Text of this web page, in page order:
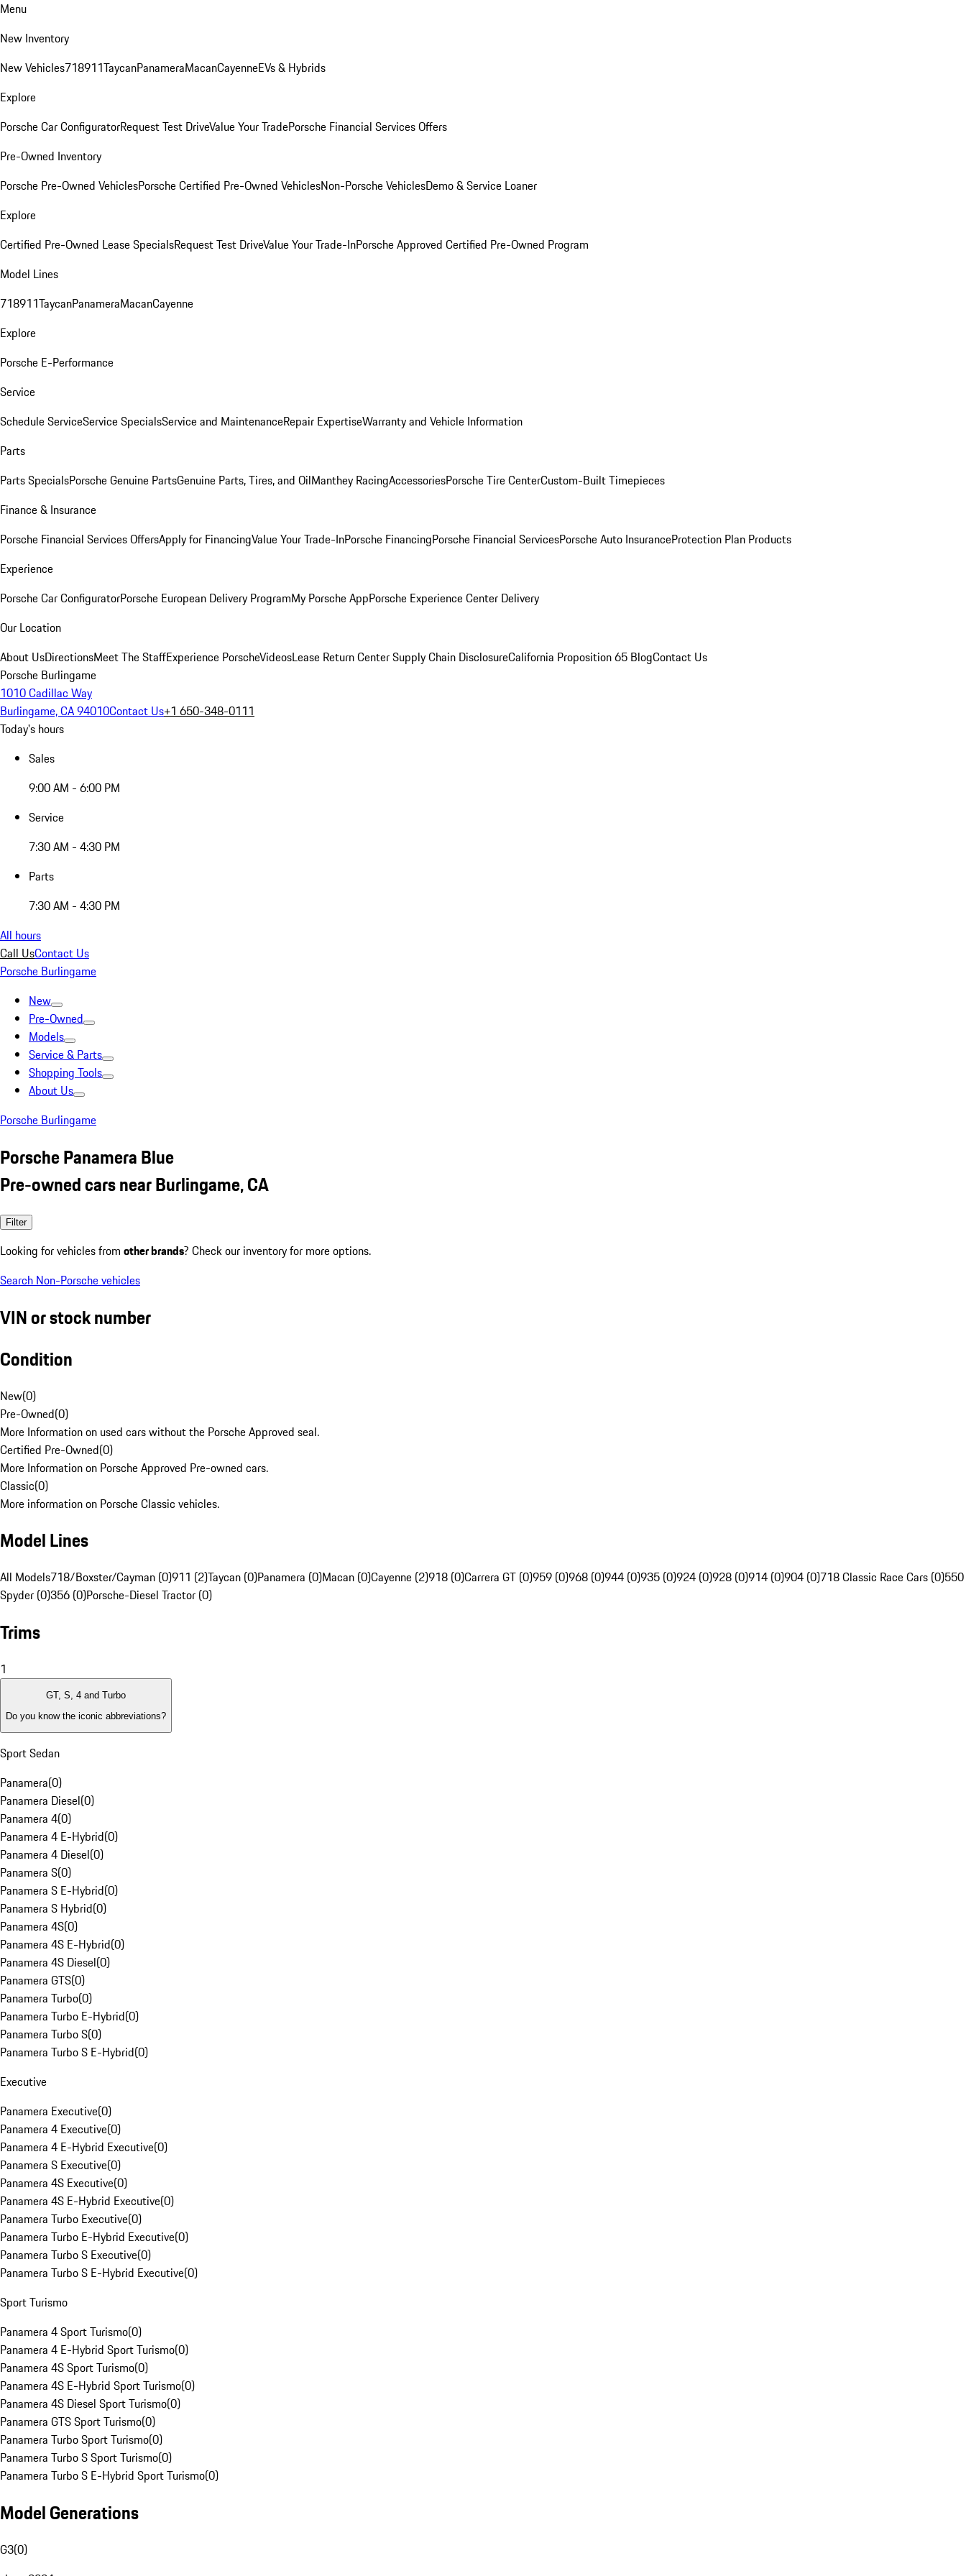
Menu
New Inventory
New Vehicles718911TaycanPanameraMacanCayenneEVs & Hybrids
Explore
Porsche Car ConfiguratorRequest Test DriveValue Your TradePorsche Financial Services Offers
Pre-Owned Inventory
Porsche Pre-Owned VehiclesPorsche Certified Pre-Owned VehiclesNon-Porsche VehiclesDemo & Service Loaner
Explore
Certified Pre-Owned Lease SpecialsRequest Test DriveValue Your Trade-InPorsche Approved Certified Pre-Owned Program
Model Lines
718911TaycanPanameraMacanCayenne
Explore
Porsche E-Performance
Service
Schedule ServiceService SpecialsService and MaintenanceRepair ExpertiseWarranty and Vehicle Information
Parts
Parts SpecialsPorsche Genuine PartsGenuine Parts, Tires, and OilManthey RacingAccessoriesPorsche Tire CenterCustom-Built Timepieces
Finance & Insurance
Porsche Financial Services OffersApply for FinancingValue Your Trade-InPorsche FinancingPorsche Financial ServicesPorsche Auto InsuranceProtection Plan Products
Experience
Porsche Car ConfiguratorPorsche European Delivery ProgramMy Porsche AppPorsche Experience Center Delivery
Our Location
About UsDirectionsMeet The StaffExperience PorscheVideosLease Return CenterSupply Chain DisclosureCalifornia Proposition 65 BlogContact Us
Porsche Burlingame
1010 Cadillac Way
Burlingame, CA 94010Contact Us+1 650-348-0111
Today's hours
Sales
9:00 AM - 6:00 PM
Service
7:30 AM - 4:30 PM
Parts
7:30 AM - 4:30 PM
All hours
Call UsContact Us
Porsche Burlingame
New
Pre-Owned
Models
Service & Parts
Shopping Tools
About Us
Porsche Burlingame
Porsche Panamera Blue
Pre-owned cars near Burlingame, CA
Filter
Looking for vehicles from other brands? Check our inventory for more options.
Search Non-Porsche vehicles
VIN or stock number
Condition
New(0)
Pre-Owned(0)
More Information on used cars without the Porsche Approved seal.
Certified Pre-Owned(0)
More Information on Porsche Approved Pre-owned cars.
Classic(0)
More information on Porsche Classic vehicles.
Model Lines
All Models718/Boxster/Cayman (0)911 (2)Taycan (0)Panamera (0)Macan (0)Cayenne (2)918 (0)Carrera GT (0)959 (0)968 (0)944 (0)935 (0)924 (0)928 (0)914 (0)904 (0)718 Classic Race Cars (0)550
Spyder (0)356 (0)Porsche-Diesel Tractor (0)
Trims
1
GT, S, 4 and Turbo
Do you know the iconic abbreviations?
Sport Sedan
Panamera(0)
Panamera Diesel(0)
Panamera 4(0)
Panamera 4 E-Hybrid(0)
Panamera 4 Diesel(0)
Panamera S(0)
Panamera S E-Hybrid(0)
Panamera S Hybrid(0)
Panamera 4S(0)
Panamera 4S E-Hybrid(0)
Panamera 4S Diesel(0)
Panamera GTS(0)
Panamera Turbo(0)
Panamera Turbo E-Hybrid(0)
Panamera Turbo S(0)
Panamera Turbo S E-Hybrid(0)
Executive
Panamera Executive(0)
Panamera 4 Executive(0)
Panamera 4 E-Hybrid Executive(0)
Panamera S Executive(0)
Panamera 4S Executive(0)
Panamera 4S E-Hybrid Executive(0)
Panamera Turbo Executive(0)
Panamera Turbo E-Hybrid Executive(0)
Panamera Turbo S Executive(0)
Panamera Turbo S E-Hybrid Executive(0)
Sport Turismo
Panamera 4 Sport Turismo(0)
Panamera 4 E-Hybrid Sport Turismo(0)
Panamera 4S Sport Turismo(0)
Panamera 4S E-Hybrid Sport Turismo(0)
Panamera 4S Diesel Sport Turismo(0)
Panamera GTS Sport Turismo(0)
Panamera Turbo Sport Turismo(0)
Panamera Turbo S Sport Turismo(0)
Panamera Turbo S E-Hybrid Sport Turismo(0)
Model Generations
G3(0)